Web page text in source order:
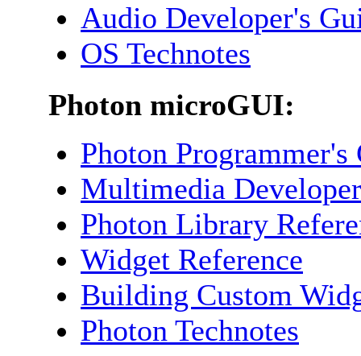
Audio Developer's
OS Technotes
Photon microGUI:
Photon Programmer's
Multimedia
Photon Library
Widget Reference
Building Custom
Photon Technotes